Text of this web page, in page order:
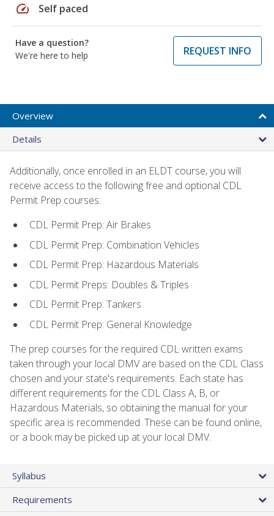
speed Self paced
Have a question?
We're here to help
REQUEST INFO
Overview
Details
Additionally, once enrolled in an ELDT course, you will
receive access to the following free and optional CDL
Permit Prep courses:
CDL Permit Prep: Air Brakes
CDL Permit Prep: Combination Vehicles
CDL Permit Prep: Hazardous Materials
CDL Permit Preps: Doubles & Triples
CDL Permit Prep: Tankers
CDL Permit Prep: General Knowledge
The prep courses for the required CDL written exams
taken through your local DMV are based on the CDL Class
chosen and your state's requirements. Each state has
different requirements for the CDL Class A, B, or
Hazardous Materials, so obtaining the manual for your
specific area is recommended. These can be found online,
or a book may be picked up at your local DMV.
Syllabus
Requirements